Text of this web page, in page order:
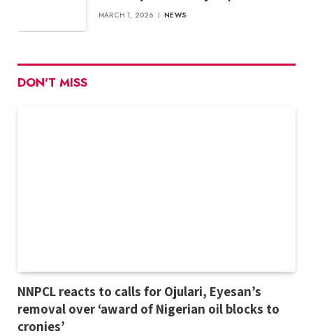
MARCH 1, 2026 NEWS
DON'T MISS
NNPCL reacts to calls for Ojulari, Eyesan’s
removal over ‘award of Nigerian oil blocks to
cronies’